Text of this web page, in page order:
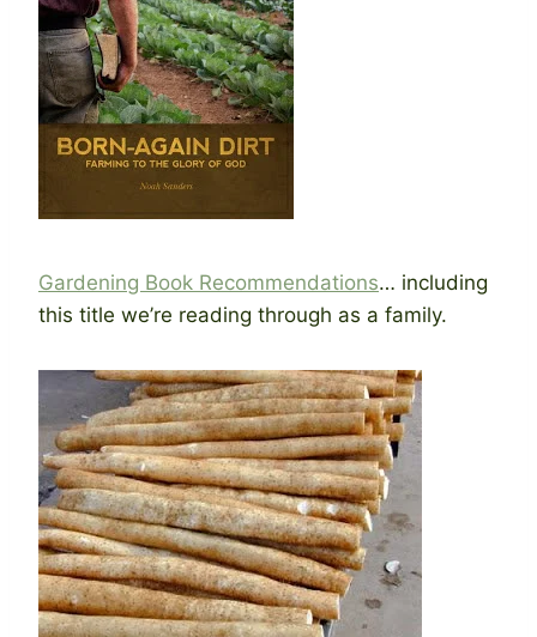
Gardening Book Recommendations… including
this title we’re reading through as a family.